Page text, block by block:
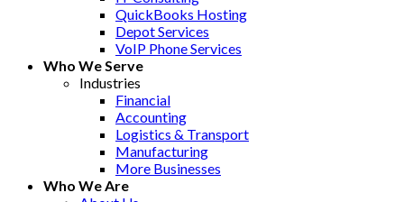
QuickBooks Hosting
Depot Services
VoIP Phone Services
Who We Serve
Industries
Financial
Accounting
Logistics & Transport
Manufacturing
More Businesses
Who We Are